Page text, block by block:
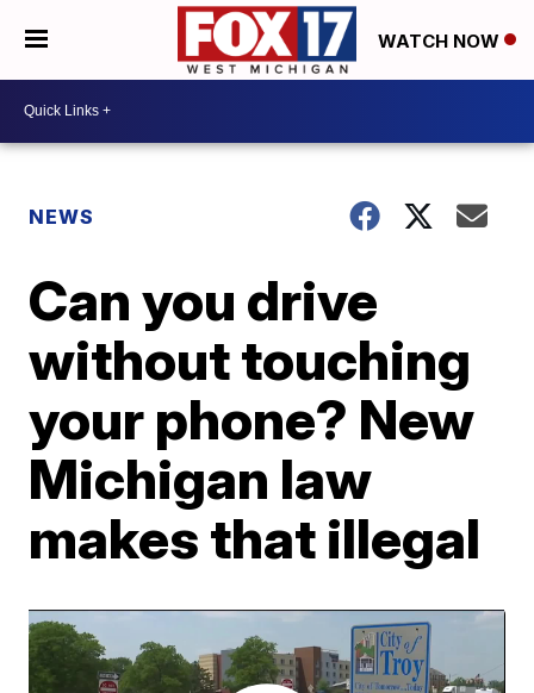
WATCH NOW
NEWS
Can you drive
without touching
your phone? New
Michigan law
makes that illegal